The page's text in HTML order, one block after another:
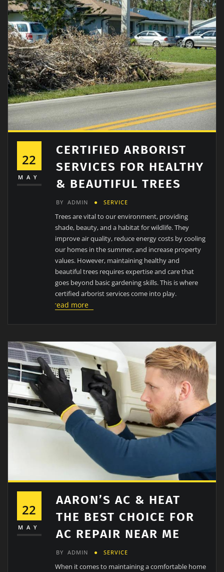
22
MAY
CERTIFIED ARBORIST
SERVICES FOR HEALTHY
& BEAUTIFUL TREES
BY ADMIN SERVICE
Trees are vital to our environment, providing
shade, beauty, and a habitat for wildlife. They
improve air quality, reduce energy costs by cooling
our homes in the summer, and increase property
values. However, maintaining healthy and
beautiful trees requires expertise and care that
goes beyond basic gardening skills. This is where
certified arborist services come into play.
read more
22
MAY
AARON’S AC & HEAT
THE BEST CHOICE FOR
AC REPAIR NEAR ME
BY ADMIN SERVICE
When it comes to maintaining a comfortable home